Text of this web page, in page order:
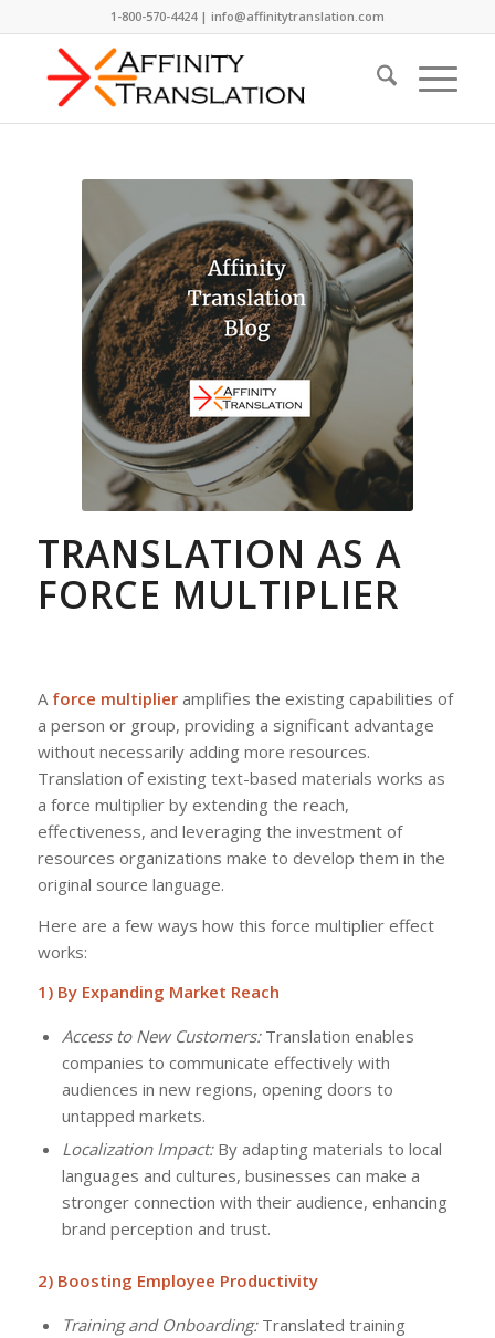
1-800-570-4424 | info@affinitytranslation.com
TRANSLATION AS A
FORCE MULTIPLIER
A force multiplieramplifies the existing capabilities of
a person or group, providing a significant advantage
without necessarily adding more resources.
Translation of existing text-based materials works as
a force multiplier by extending the reach,
effectiveness, and leveraging the investment of
resources organizations make to develop them in the
original source language.
Here are a few ways how this force multiplier effect
works:
1) By Expanding Market Reach
Access to New Customers:Translation enables
companies to communicate effectively with
audiences in new regions, opening doors to
untapped markets.
Localization Impact:By adapting materials to local
languages and cultures, businesses can make a
stronger connection with their audience, enhancing
brand perception and trust.
2) Boosting Employee Productivity
Training and Onboarding:Translated training